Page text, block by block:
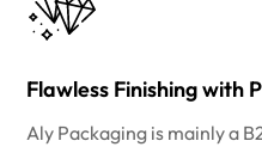
Flawless Finishing with
Aly Packaging is mainly a